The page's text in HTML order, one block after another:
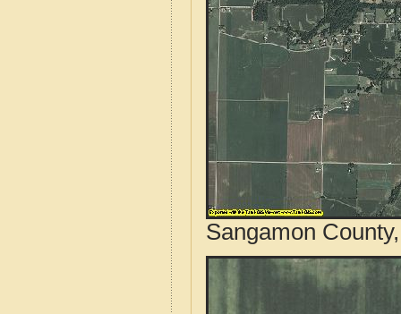
Sangamon